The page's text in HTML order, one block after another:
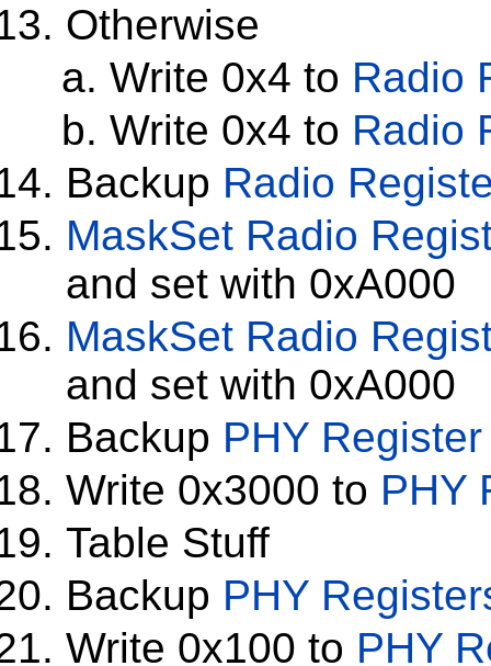
Otherwise
Write 0x4 to Radio
Write 0x4 to Radio
Backup Radio
MaskSet Radio
and set with 0xA000
MaskSet Radio
and set with 0xA000
Backup PHY Register
Write 0x3000 to PHY
Table Stuff
Backup PHY
Write 0x100 to PHY